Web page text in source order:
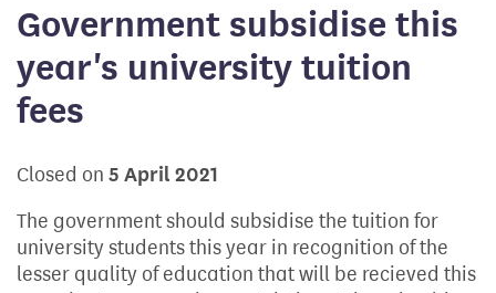
Government subsidise this
year's university tuition
fees
Closed on 5 April 2021
The government should subsidise the tuition for
university students this year in recognition of the
lesser quality of education that will be recieved this